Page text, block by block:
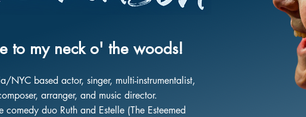
to my neck o' the woods!
NYC based actor, singer, multi-instrumentalist,
arranger, and music director.
comedy duo Ruth and Estelle (The Esteemed